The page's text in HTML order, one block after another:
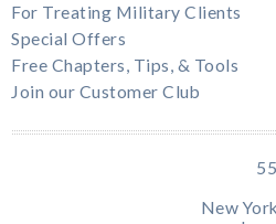
For Treating Military Clients
Special Offers
Free Chapters, Tips, & Tools
Join our Customer Club
New